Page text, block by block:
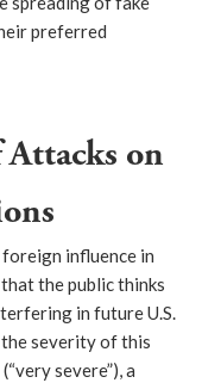
preferred
Attacks on
influence in
the public thinks
in future U.S.
severity of this
severe”), a